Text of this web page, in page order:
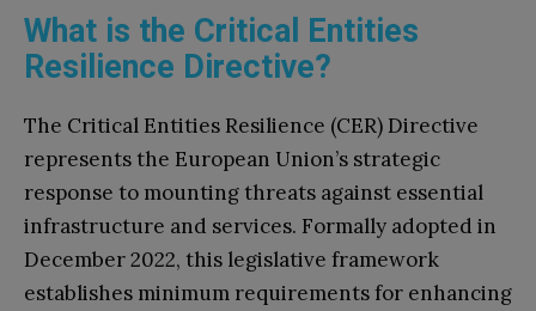
What is the Critical Entities
Resilience Directive?
The Critical Entities Resilience (CER) Directive
represents the European Union’s strategic
response to mounting threats against essential
infrastructure and services. Formally adopted in
December 2022, this legislative framework
establishes minimum requirements for enhancing